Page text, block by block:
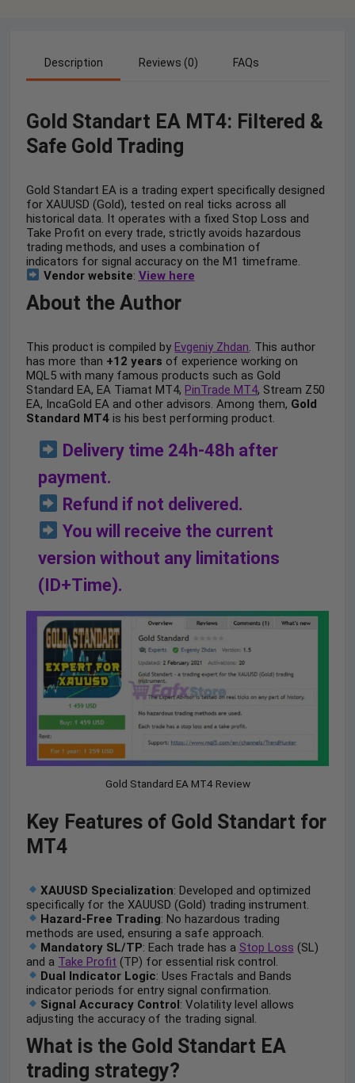
Description Reviews (0) FAQs
Gold Standart EA MT4: Filtered &
Safe Gold Trading
Gold Standart EA is a trading expert specifically designed
for XAUUSD (Gold), tested on real ticks across all
historical data. It operates with a fixed Stop Loss and
Take Profit on every trade, strictly avoids hazardous
trading methods, and uses a combination of
indicators for signal accuracy on the M1 timeframe.
Vendor website: View here
About the Author
This product is compiled byEvgeniy Zhdan. This author
has more than +12 years of experience working on
MQL5 with many famous products such as Gold
Standard EA, EA Tiamat MT4,PinTrade MT4, Stream Z50
EA, IncaGold EA and other advisors. Among them, Gold
Standard MT4 is his best performing product.
Delivery time 24h-48h after
payment.
Refund if not delivered.
You will receive the current
version without any limitations
(ID+Time).
Gold Standard EA MT4 Review
Key Features of Gold Standart for
MT4
XAUUSD Specialization: Developed and optimized
specifically for the XAUUSD (Gold) trading instrument.
Hazard-Free Trading: No hazardous trading
methods are used, ensuring a safe approach.
Mandatory SL/TP: Each trade has a Stop Loss (SL)
and a Take Profit (TP) for essential risk control.
Dual Indicator Logic: Uses Fractals and Bands
indicator periods for entry signal confirmation.
Signal Accuracy Control: Volatility level allows
adjusting the accuracy of the trading signal.
What is the Gold Standart EA
trading strategy?